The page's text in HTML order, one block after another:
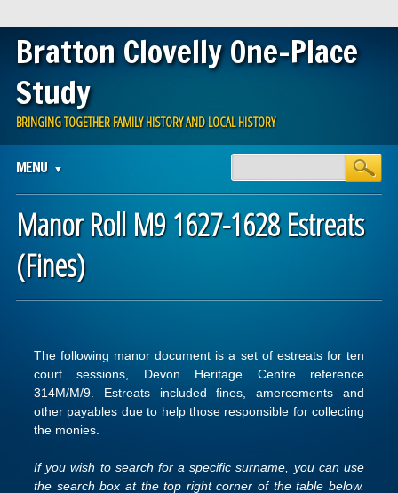
Bratton Clovelly One-Place
Study
BRINGING TOGETHER FAMILY HISTORY AND LOCAL HISTORY
Main menu
content
MENU
Manor Roll M9 1627-1628 Estreats
(Fines)
The following manor document is a set of estreats for ten
court sessions, Devon Heritage Centre reference
314M/M/9. Estreats included fines, amercements and
other payables due to help those responsible for collecting
the monies.
If you wish to search for a specific surname, you can use
the search box at the top right corner of the table below.